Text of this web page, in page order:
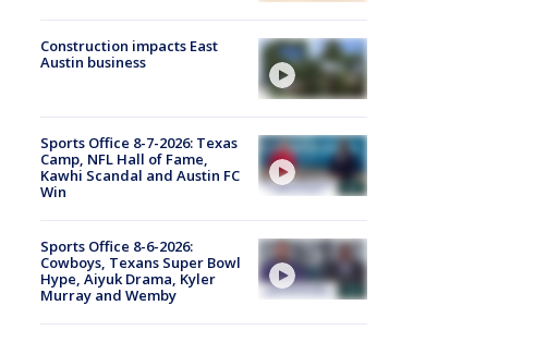
Construction impacts East
Austin business
Sports Office 8-7-2026: Texas
Camp, NFL Hall of Fame,
Kawhi Scandal and Austin FC
Win
Sports Office 8-6-2026:
Cowboys, Texans Super Bowl
Hype, Aiyuk Drama, Kyler
Murray and Wemby